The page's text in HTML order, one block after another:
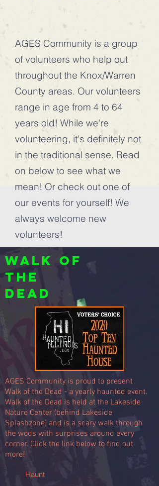
AGES Community is a group
of volunteers who help out
throughout the Knox/Warren
County areas. Our volunteers
range in age from 4 to 64
years old! While we're
volunteering, it's definitely not
in the traditional sense. Read
on below to see what we
mean! Or check out one of
our events for yourself! We
always welcome new
volunteers!
Walk of
the
Dead
AGES Community is proud to present
Walk of the Dead - a yearly haunted event.
Walk of the Dead is held at the Lakeside
Nature Center (behind Lakeside
Splashzone) and is a scary walk through
the wods with surprises around every
corner. Click the link below to find out
more!
Haunt